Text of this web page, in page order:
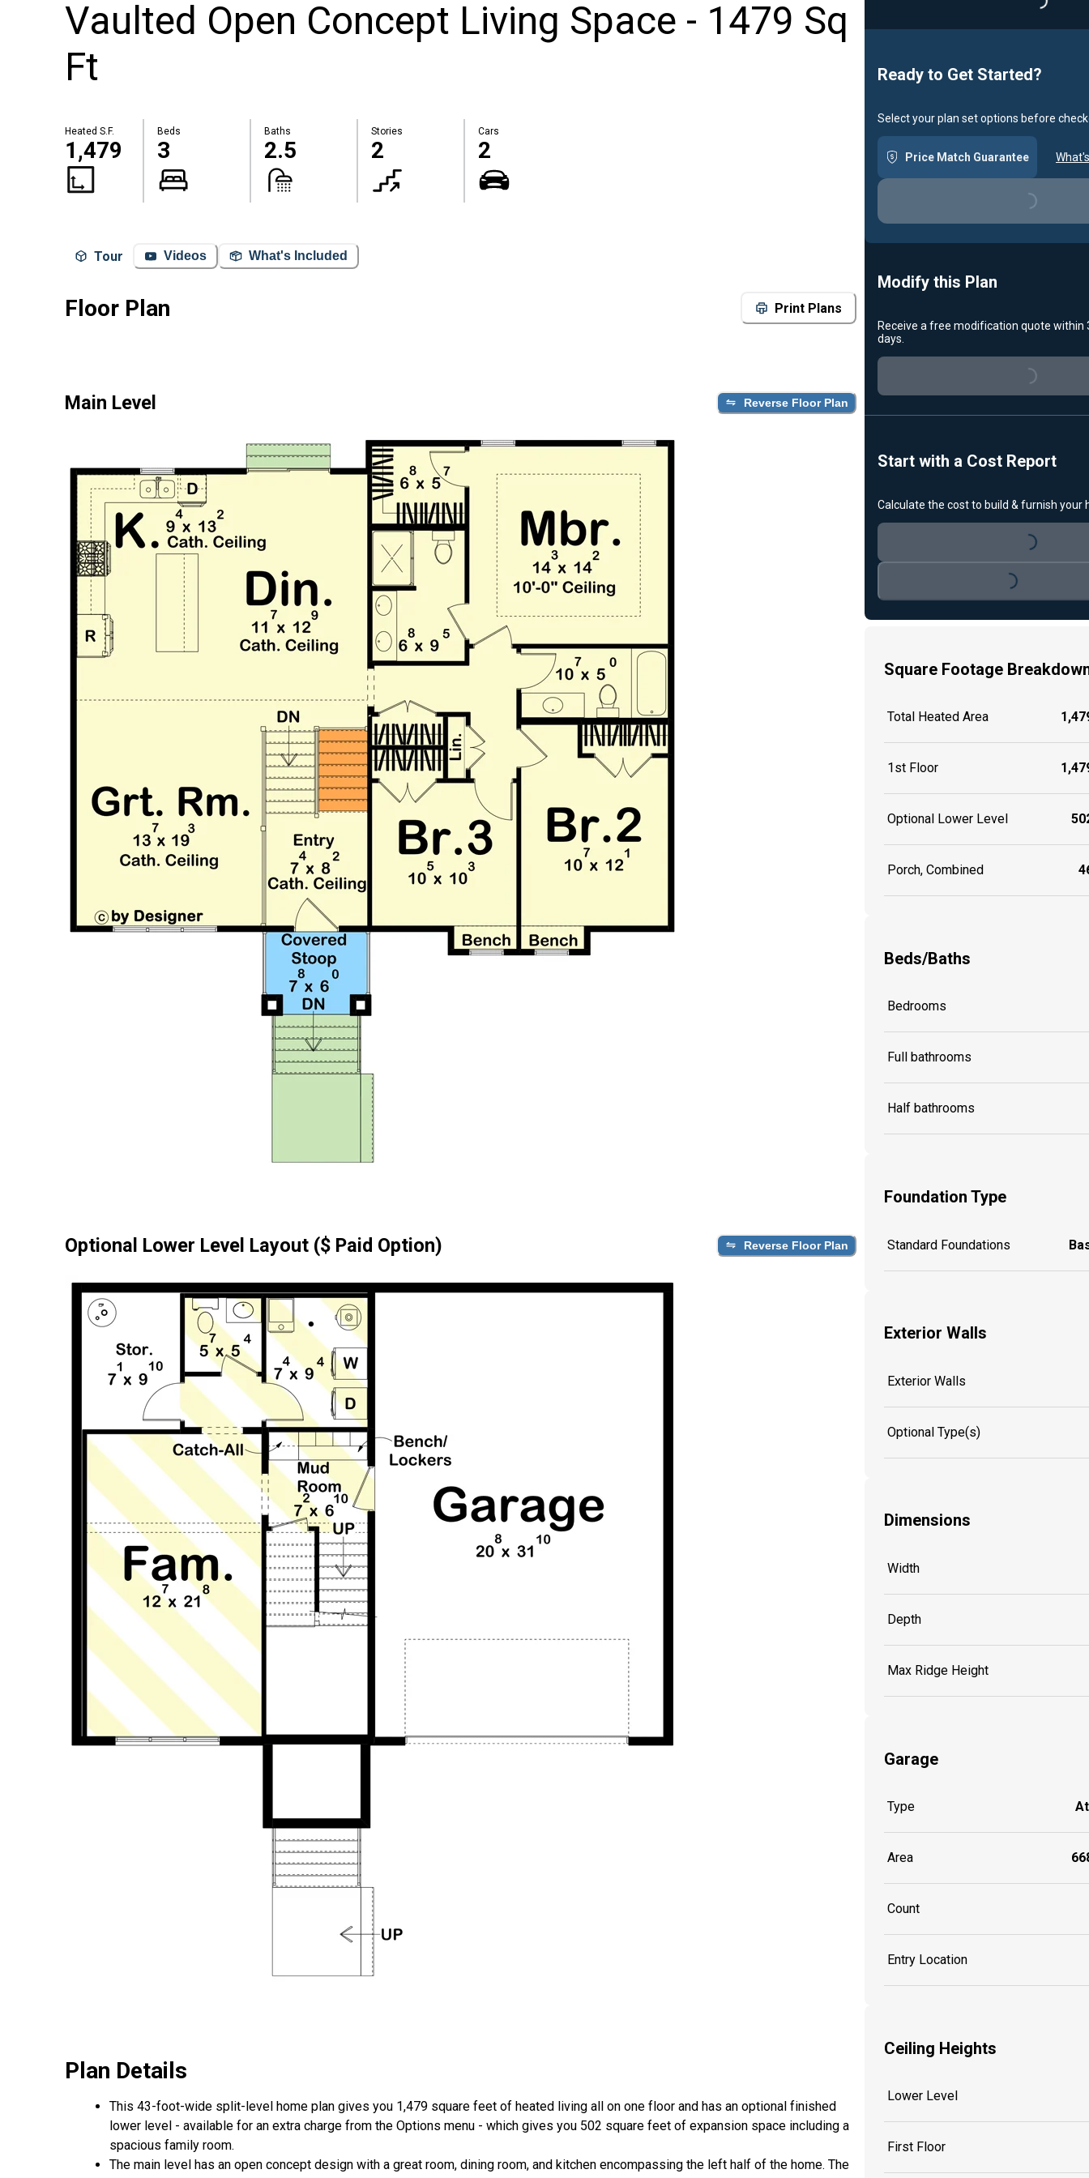
Vaulted Open Concept Living Space - 1479 Sq
Ft
Heated S.F.
1,479
Beds
3
Baths
2.5
Stories
2
Cars
2
Tour Videos What's Included
Floor Plan Print Plans
Main Level Reverse Floor Plan
Optional Lower Level Layout ($ Paid Option) Reverse Floor Plan
Plan Details
This 43-foot-wide split-level home plan gives you 1,479 square feet of heated living all on one floor and has an optional finished
lower level - available for an extra charge from the Options menu - which gives you 502 square feet of expansion space including a
spacious family room.
The main level has an open concept design with a great room, dining room, and kitchen encompassing the left half of the home. The
Ready to Get Started?
Select your plan set options before
Price Match Guarantee
Loading...
Modify this Plan
Receive a free modification quote within
days.
Loading...
Start with a Cost Report
Calculate the cost to build & furnish your
Loading...
Loading...
Square Footage
Total Heated Area
1st Floor
Optional Lower Level
Porch, Combined
Beds/Baths
Bedrooms
Full bathrooms
Half bathrooms
Foundation Type
Standard Foundations
Exterior Walls
Exterior Walls
Optional Type(s)
Dimensions
Width
Depth
Max Ridge Height
Garage
Type
Area
Count
Entry Location
Ceiling Heights
Lower Level
First Floor